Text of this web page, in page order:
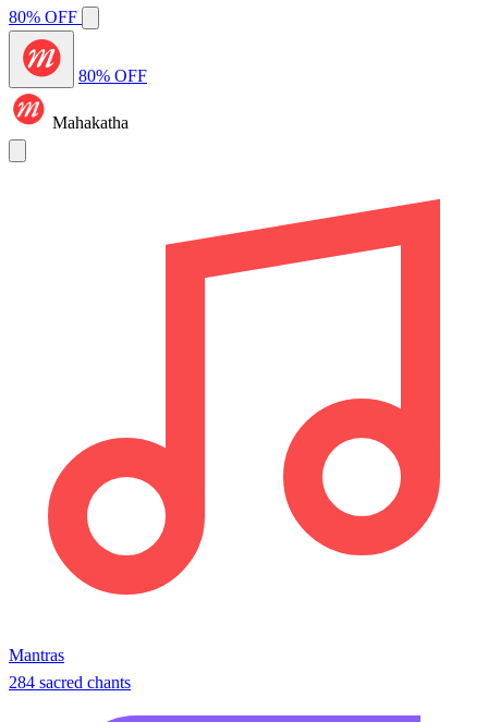
80% OFF
80% OFF
Mahakatha
Mantras
284 sacred chants